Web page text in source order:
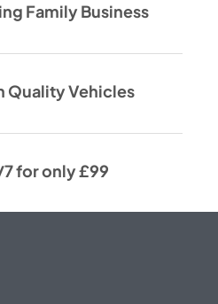
Family Business
Quality Vehicles
for only £99